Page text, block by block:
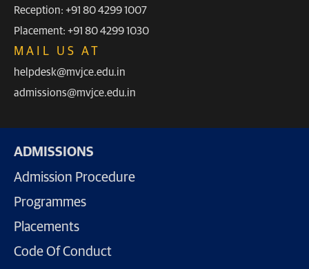
Reception: +91 80 4299 1007
Placement: +91 80 4299 1030
MAIL US AT
helpdesk@mvjce.edu.in
admissions@mvjce.edu.in
ADMISSIONS
Admission Procedure
Programmes
Placements
Code Of Conduct